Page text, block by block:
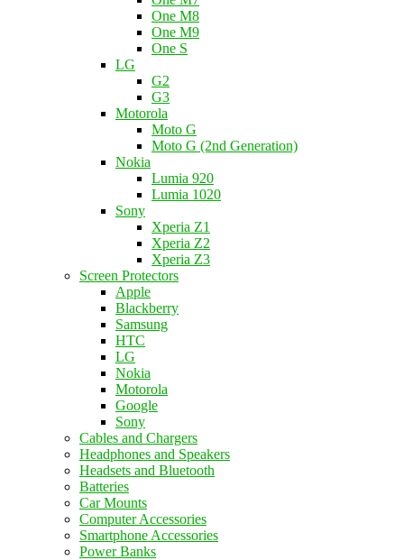
One M8
One M9
One S
LG
G2
G3
Motorola
Moto G
Moto G (2nd Generation)
Nokia
Lumia 920
Lumia 1020
Sony
Xperia Z1
Xperia Z2
Xperia Z3
Screen Protectors
Apple
Blackberry
Samsung
HTC
LG
Nokia
Motorola
Google
Sony
Cables and Chargers
Headphones and Speakers
Headsets and Bluetooth
Batteries
Car Mounts
Computer Accessories
Smartphone Accessories
Power Banks